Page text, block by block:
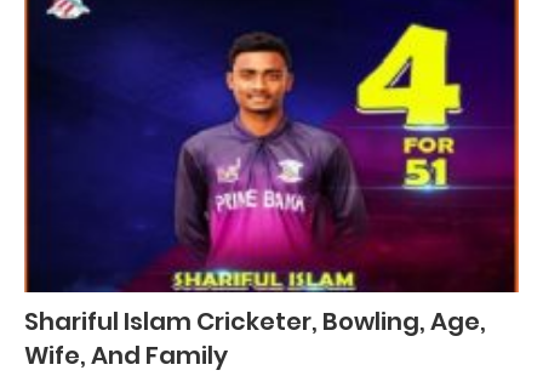
Shariful Islam Cricketer, Bowling, Age,
Wife, And Family